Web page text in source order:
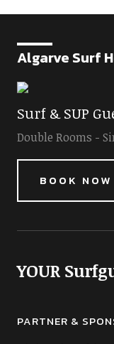
Algarve Surf
Surf & SUP
Double Rooms -
BOOK NOW
YOUR
PARTNER &